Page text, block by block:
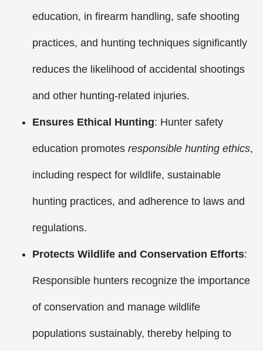
education, in firearm handling, safe shooting
practices, and hunting techniques significantly
reduces the likelihood of accidental shootings
and other hunting-related injuries.
Ensures Ethical Hunting: Hunter safety
education promotes responsible hunting ethics,
including respect for wildlife, sustainable
hunting practices, and adherence to laws and
regulations.
Protects Wildlife and Conservation Efforts:
Responsible hunters recognize the importance
of conservation and manage wildlife
populations sustainably, thereby helping to